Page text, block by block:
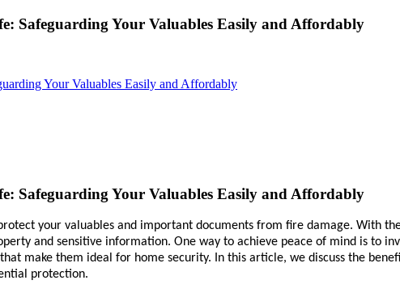
Safeguarding Your Valuables Easily and Affordably
Your Valuables Easily and Affordably
Safeguarding Your Valuables Easily and Affordably
your valuables and important documents from fire damage. With
and sensitive information. One way to achieve peace of mind is to
make them ideal for home security. In this article, we discuss the
protection.